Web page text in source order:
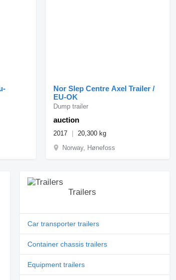
Nor Slep Centre Axel Trailer /
EU-OK
auction
Dump trailer
2017
20,300 kg
Norway, Hønefoss
Trailers
Car transporter trailers
Container chassis trailers
Equipment trailers